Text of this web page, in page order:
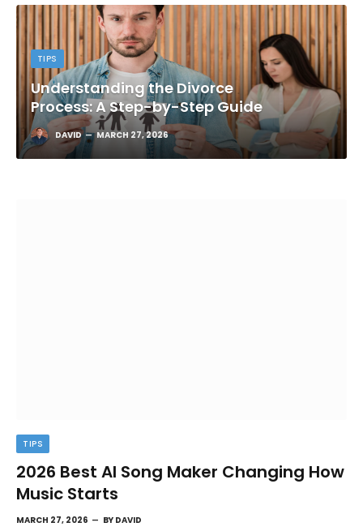
TIPS
Understanding the Divorce
Process: A Step-by-Step Guide
DAVID MARCH 27, 2026
TIPS
2026 Best AI Song Maker Changing How
Music Starts
MARCH 27, 2026 BY DAVID